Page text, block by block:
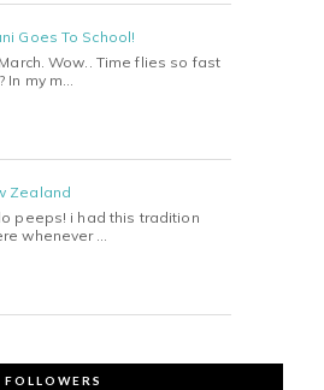
Goes To School!
Wow.. Time flies so fast
In my m…
Zealand
peeps! i had this tradition
whenever …
FOLLOWERS